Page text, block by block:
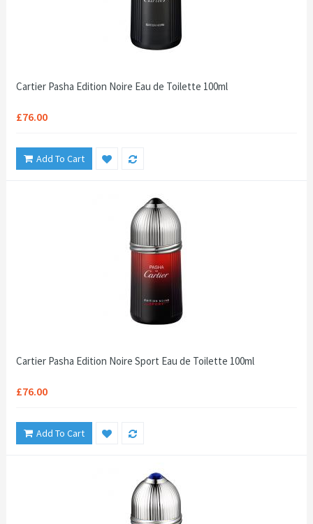
Cartier Pasha Edition Noire Eau de Toilette 100ml
£76.00
Add To Cart
Cartier Pasha Edition Noire Sport Eau de Toilette 100ml
£76.00
Add To Cart